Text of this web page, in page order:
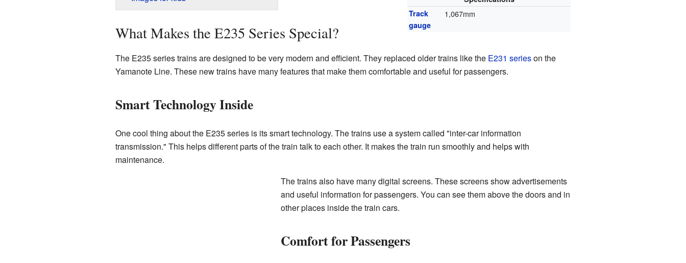
Track
gauge
1,067mm
What Makes the E235 Series Special?
The E235 series trains are designed to be very modern and efficient. They replaced older trains like the E231 serieson the
Yamanote Line. These new trains have many features that make them comfortable and useful for passengers.
Smart Technology Inside
One cool thing about the E235 series is its smart technology. The trains use a system called "inter-car information
transmission." This helps different parts of the train talk to each other. It makes the train run smoothly and helps with
maintenance.
The trains also have many digital screens. These screens show advertisements
and useful information for passengers. You can see them above the doors and in
other places inside the train cars.
Comfort for Passengers